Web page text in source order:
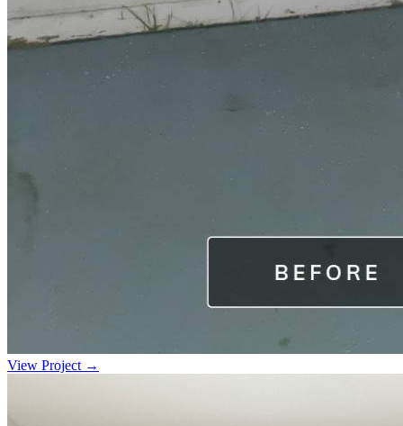
View Project →